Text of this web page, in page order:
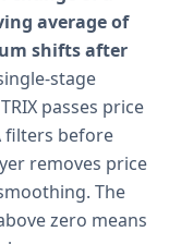
average of
shifts after
stage
passes price
filters before
removes price
The
zero means